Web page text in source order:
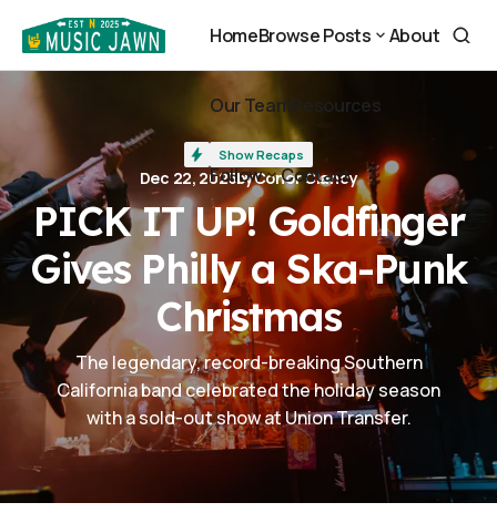
Home
Home
Browse Posts
About
About
Our Team
Our Team
Resources
Resources
Follow
Follow
Contact
Contact
PICK IT UP! Goldfinger Gives Philly a Ska-Punk Christmas
Show Recaps
Dec 22, 2025byConor Clancy
PICK IT UP! Goldfinger
Gives Philly a Ska-Punk
Christmas
The legendary, record-breaking Southern
California band celebrated the holiday season
with a sold-out show at Union Transfer.